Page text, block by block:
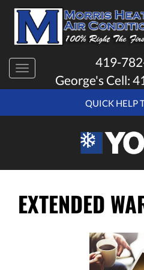
MAIN
SITE
NAVIGATION
Toggle
navigation
419-
George's Cell:
QUICK
HELP
NAVIGATION
QUICK HELP
EXTENDED